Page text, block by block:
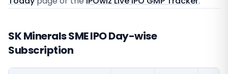
SK Minerals SME IPO Day-wise
Subscription